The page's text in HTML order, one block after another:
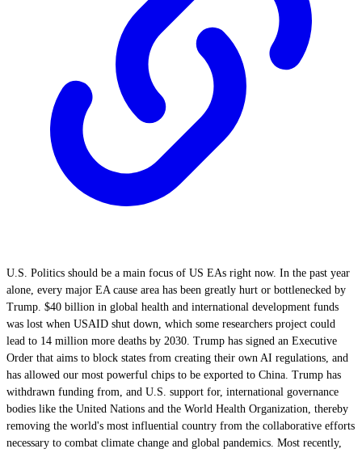
U.S. Politics should be a main focus of US EAs right now. In the past year
alone, every major EA cause area has been greatly hurt or bottlenecked by
Trump. $40 billion in global health and international development funds
was lost when USAID shut down, which some researchers project could
lead to 14 million more deaths by 2030. Trump has signed an Executive
Order that aims to block states from creating their own AI regulations, and
has allowed our most powerful chips to be exported to China. Trump has
withdrawn funding from, and U.S. support for, international governance
bodies like the United Nations and the World Health Organization, thereby
removing the world's most influential country from the collaborative efforts
necessary to combat climate change and global pandemics. Most recently,